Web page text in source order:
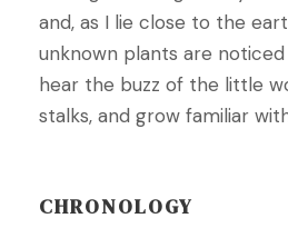
and, as I lie close to the
unknown plants are
hear the buzz of the little
stalks, and grow familiar
CHRONOLOGY